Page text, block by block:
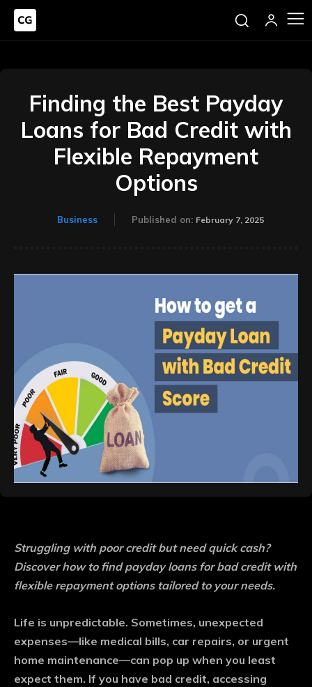
Finding the Best Payday
Loans for Bad Credit with
Flexible Repayment
Options
Business Published on: February 7, 2025
Struggling with poor credit but need quick cash?
Discover how to find payday loans for bad credit with
flexible repayment options tailored to your needs.
Life is unpredictable. Sometimes, unexpected
expenses—like medical bills, car repairs, or urgent
home maintenance—can pop up when you least
expect them. If you have bad credit, accessing